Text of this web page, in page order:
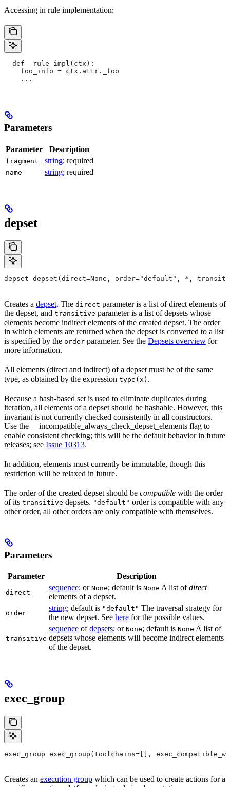
Accessing in rule implementation:
  def _rule_impl(ctx):
    foo_info = ctx.attr._foo
    ...
Parameters
Parameter Description
fragment string; required
name string; required
depset
depset depset(direct=None, order="default", *,
Creates a depset. The direct parameter is a list of direct elements of
the depset, and transitive parameter is a list of depsets whose
elements become indirect elements of the created depset. The order
in which elements are returned when the depset is converted to a list
is specified by the order parameter. See the Depsets overview for
more information.
All elements (direct and indirect) of a depset must be of the same
type, as obtained by the expression type(x) .
Because a hash-based set is used to eliminate duplicates during
iteration, all elements of a depset should be hashable. However, this
invariant is not currently checked consistently in all constructors.
Use the —incompatible_always_check_depset_elements flag to
enable consistent checking; this will be the default behavior in future
releases; see Issue 10313.
In addition, elements must currently be immutable, though this
restriction will be relaxed in future.
The order of the created depset should be compatible with the order
of its transitive depsets. "default" order is compatible with any
other order, all other orders are only compatible with themselves.
Parameters
Parameter Description
direct
sequence; or None; default is None A list ofdirect
elements of a depset.
order
string; default is "default" The traversal strategy for
the new depset. See here for the possible values.
transitive
sequence ofdepsets; or None; default is None A list of
depsets whose elements will become indirect elements
of the depset.
exec_group
exec_group exec_group(toolchains=[],
Creates an execution group which can be used to create actions for a